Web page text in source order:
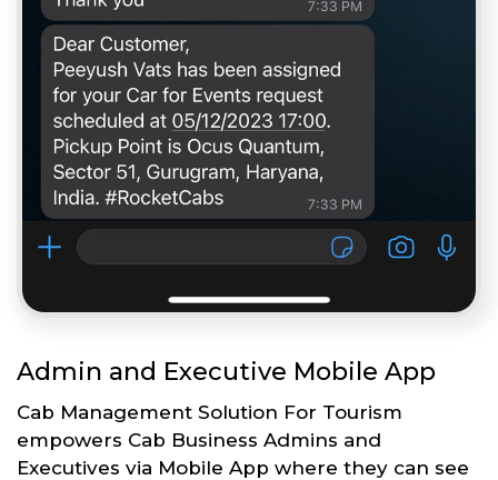
Admin and Executive Mobile App
Cab Management Solution For Tourism
empowers Cab Business Admins and
Executives via Mobile App where they can see